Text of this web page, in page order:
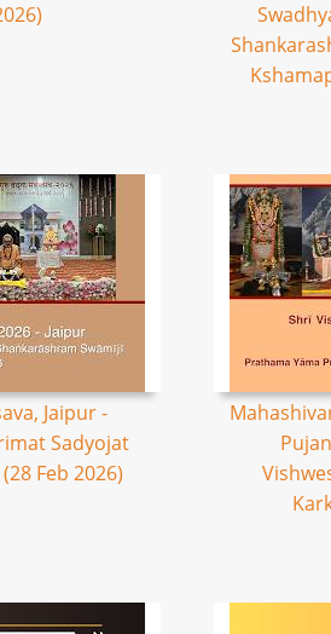
Jaipur -
Sadyojat
Feb 2026)